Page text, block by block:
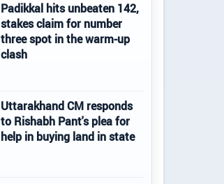
Padikkal hits unbeaten 142,
stakes claim for number
three spot in the warm-up
clash
Uttarakhand CM responds
to Rishabh Pant's plea for
help in buying land in state